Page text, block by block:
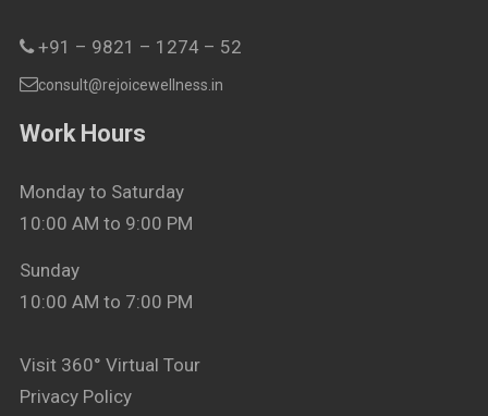
+91 – 9821 – 1274 – 52
consult@rejoicewellness.in
Work Hours
Monday to Saturday
10:00 AM to 9:00 PM
Sunday
10:00 AM to 7:00 PM
Visit 360° Virtual Tour
Privacy Policy